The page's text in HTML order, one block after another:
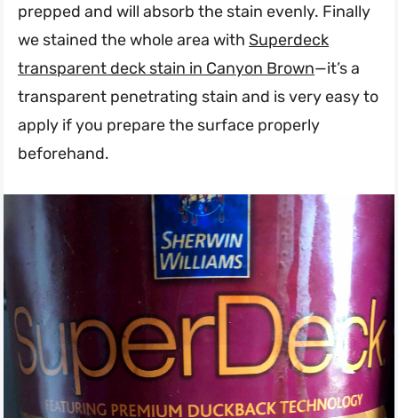
prepped and will absorb the stain evenly. Finally
we stained the whole area with Superdeck
transparent deck stain in Canyon Brown—it’s a
transparent penetrating stain and is very easy to
apply if you prepare the surface properly
beforehand.